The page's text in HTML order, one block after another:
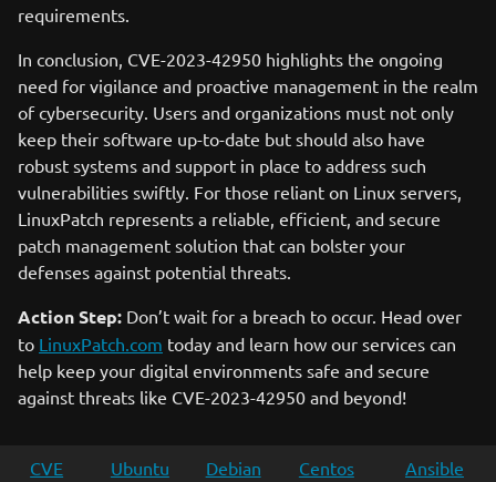
requirements.
In conclusion, CVE-2023-42950 highlights the ongoing
need for vigilance and proactive management in the realm
of cybersecurity. Users and organizations must not only
keep their software up-to-date but should also have
robust systems and support in place to address such
vulnerabilities swiftly. For those reliant on Linux servers,
LinuxPatch represents a reliable, efficient, and secure
patch management solution that can bolster your
defenses against potential threats.
Action Step: Don’t wait for a breach to occur. Head over
to LinuxPatch.com today and learn how our services can
help keep your digital environments safe and secure
against threats like CVE-2023-42950 and beyond!
CVE
Ubuntu
Debian
Centos
Ansible